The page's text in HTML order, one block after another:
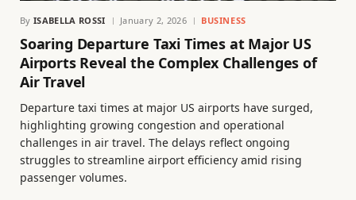
By ISABELLA ROSSI January 2, 2026 BUSINESS
Soaring Departure Taxi Times at Major US
Airports Reveal the Complex Challenges of
Air Travel
Departure taxi times at major US airports have surged,
highlighting growing congestion and operational
challenges in air travel. The delays reflect ongoing
struggles to streamline airport efficiency amid rising
passenger volumes.